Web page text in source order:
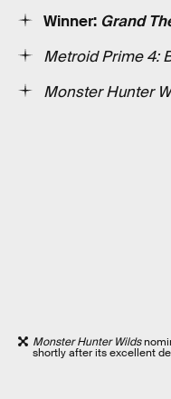
Winner: Grand
Metroid Prime 4:
Monster Hunter
Monster Hunter Wilds
shortly after its excellent